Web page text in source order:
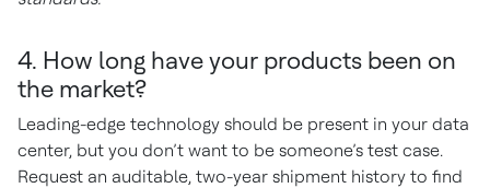
4. How long have your products been on
the market?
Leading-edge technology should be present in your data
center, but you don’t want to be someone’s test case.
Request an auditable, two-year shipment history to find